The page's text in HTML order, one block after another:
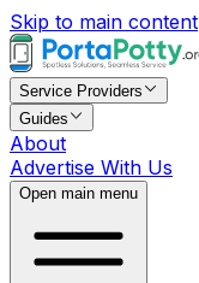
Skip to main content
Service Providers
Guides
About
Advertise With Us
Open main menu